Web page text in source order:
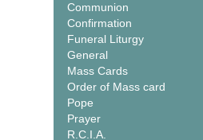
Communion
Confirmation
Funeral Liturgy
General
Mass Cards
Order of Mass card
Pope
Prayer
R.C.I.A.